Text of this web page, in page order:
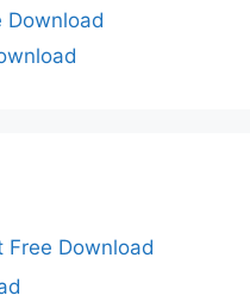
Download
Free Download